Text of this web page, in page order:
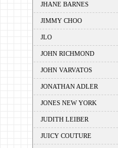
JHANE BARNES
JIMMY CHOO
JLO
JOHN RICHMOND
JOHN VARVATOS
JONATHAN ADLER
JONES NEW YORK
JUDITH LEIBER
JUICY COUTURE